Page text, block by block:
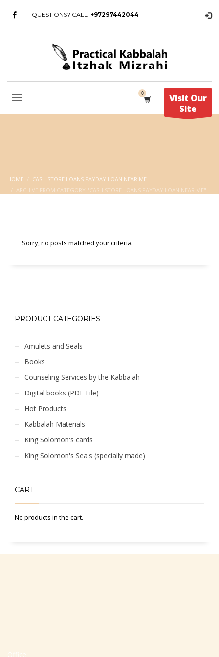
QUESTIONS? CALL: +97297442044
Visit Our
Site
HOME
CASH STORE LOANS PAYDAY LOAN NEAR ME
ARCHIVE FROM CATEGORY "CASH STORE LOANS PAYDAY LOAN NEAR ME"
Sorry, no posts matched your criteria.
PRODUCT CATEGORIES
Amulets and Seals
Books
Counseling Services by the Kabbalah
Digital books (PDF File)
Hot Products
Kabbalah Materials
King Solomon's cards
King Solomon's Seals (specially made)
CART
No products in the cart.
Office